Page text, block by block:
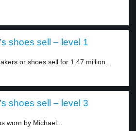
shoes sell – level 1
or shoes sell for 1.47 million...
shoes sell – level 3
worn by Michael...